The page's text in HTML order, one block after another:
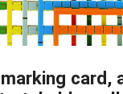
card,